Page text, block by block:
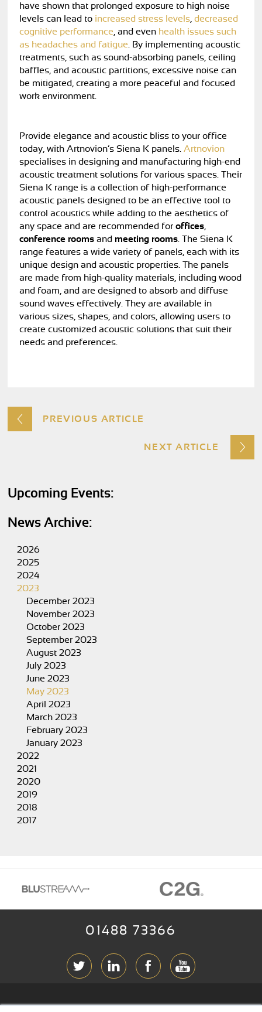
have shown that prolonged exposure to high noise
levels can lead to increased stress levels,decreased
cognitive performance, and even health issues such
as headaches and fatigue. By implementing acoustic
treatments, such as sound-absorbing panels, ceiling
baffles, and acoustic partitions, excessive noise can
be mitigated, creating a more peaceful and focused
work environment.
Provide elegance and acoustic bliss to your office
today, with Artnovion’s Siena K panels.Artnovion
specialises in designing and manufacturing high-end
acoustic treatment solutions for various spaces. Their
Siena K range is a collection of high-performance
acoustic panels designed to be an effective tool to
control acoustics while adding to the aesthetics of
any space and are recommended foroffices,
conference rooms and meeting rooms. The Siena K
range features a wide variety of panels, each with its
unique design and acoustic properties. The panels
are made from high-quality materials, including wood
and foam, and are designed to absorb and diffuse
sound waves effectively. They are available in
various sizes, shapes, and colors, allowing users to
create customized acoustic solutions that suit their
needs and preferences.
PREVIOUS ARTICLE
NEXT ARTICLE
Upcoming Events:
News Archive:
2026
2025
2024
2023
December 2023
November 2023
October 2023
September 2023
August 2023
July 2023
June 2023
May 2023
April 2023
March 2023
February 2023
January 2023
2022
2021
2020
2019
2018
2017
01488 73366